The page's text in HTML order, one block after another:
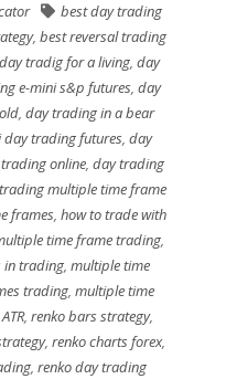
best day trading
, best reversal trading
day tradig for a living,day
e-mini s&p futures, day
,day trading in a bear
trading futures,day
online, day trading
multiple time frame
frames, how to trade with
time frame trading,
in trading,multiple time
trading,multiple time
,renko bars strategy,
,renko charts forex,
, renko day trading